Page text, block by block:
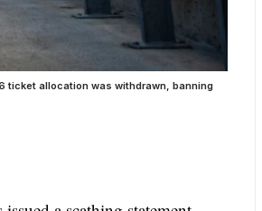
ticket allocation was withdrawn, banning